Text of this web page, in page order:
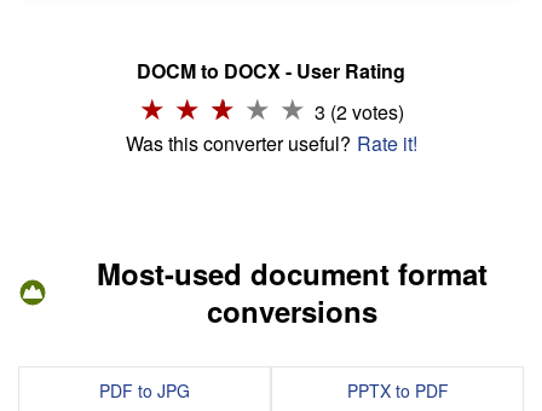
DOCM to DOCX - User Rating
3 (2 votes)
Was this converter useful? Rate it!
Most-used document format
conversions
PDF to JPG
PPTX to PDF